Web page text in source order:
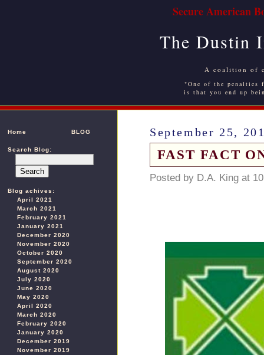
Secure American
The Dustin
A coalition of
"One of the
is that you end up
Home BLOG
Search Blog:
Blog achives:
April 2021
March 2021
February 2021
January 2021
December 2020
November 2020
October 2020
September 2020
August 2020
July 2020
June 2020
May 2020
April 2020
March 2020
February 2020
January 2020
December 2019
November 2019
September 25,
FAST FACT
Posted by D.A. King at